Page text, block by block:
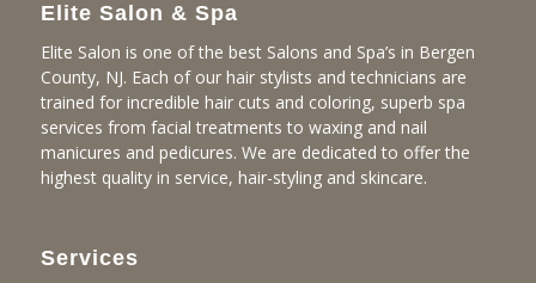
Elite Salon & Spa
Elite Salon is one of the best Salons and Spa’s in Bergen
County, NJ. Each of our hair stylists and technicians are
trained for incredible hair cuts and coloring, superb spa
services from facial treatments to waxing and nail
manicures and pedicures. We are dedicated to offer the
highest quality in service, hair-styling and skincare.
Services